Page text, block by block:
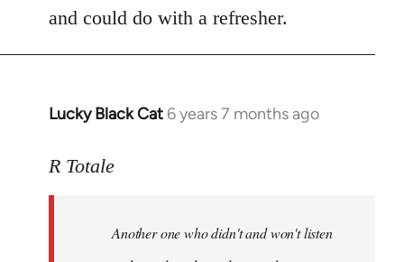
and could do with a refresher.
Lucky Black Cat 6 years 7 months ago
In
to
libcom.org
R Totale
Another one who didn't and won't listen